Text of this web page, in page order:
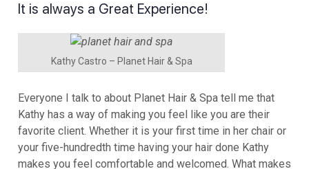
It is always a Great Experience!
Kathy Castro – Planet Hair & Spa
Everyone I talk to about Planet Hair & Spa tell me that
Kathy has a way of making you feel like you are their
favorite client. Whether it is your first time in her chair or
your five-hundredth time having your hair done Kathy
makes you feel comfortable and welcomed. What makes